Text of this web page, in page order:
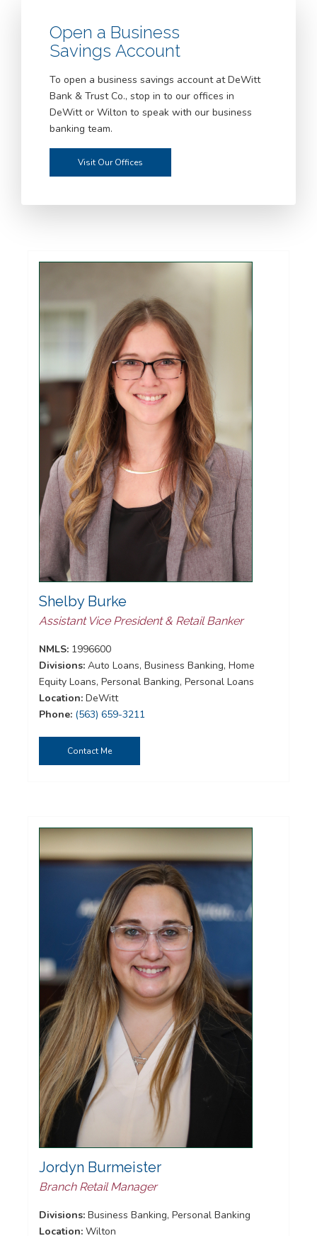
Open a Business
Savings Account
To open a business savings account at DeWitt
Bank & Trust Co., stop in to our offices in
DeWitt or Wilton to speak with our business
banking team.
Visit Our Offices
Shelby Burke
Assistant Vice President & Retail Banker
NMLS: 1996600
Divisions: Auto Loans, Business Banking, Home
Equity Loans, Personal Banking, Personal Loans
Location: DeWitt
Phone: (563) 659-3211
Contact Me
Jordyn Burmeister
Branch Retail Manager
Divisions: Business Banking, Personal Banking
Location: Wilton